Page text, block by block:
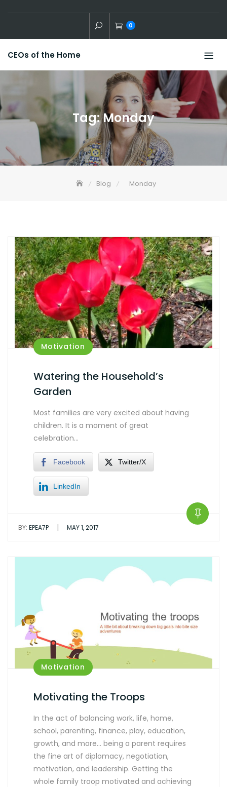
0
CEOs of the Home
Tag:Monday
Blog Monday
Motivation
Watering the Household’s
Garden
Most families are very excited about having
children. It is a moment of great
celebration…
Facebook Twitter/X
LinkedIn
BY: EPEA7P | MAY 1, 2017
Motivation
Motivating the Troops
In the act of balancing work, life, home,
school, parenting, finance, play, education,
growth, and more… being a parent requires
the fine art of diplomacy, negotiation,
motivation, and leadership. Getting the
whole family troop motivated and achieving